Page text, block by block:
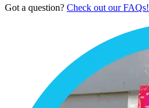
Got a question? Check out our FAQs!